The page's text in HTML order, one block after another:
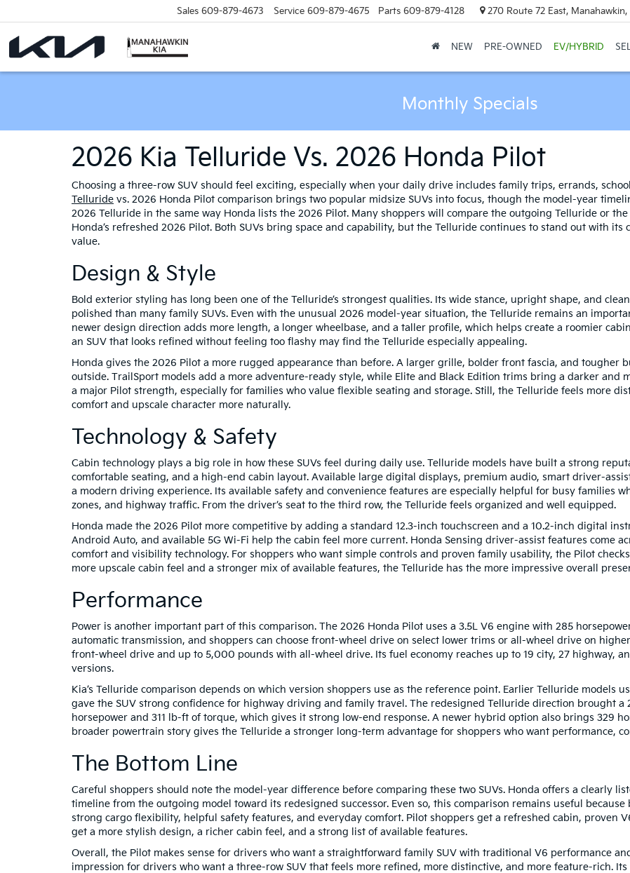
Sales 609-879-4673 Service 609-879-4675 Parts 609-879-4128 270 Route 72 East,
NEW PRE-OWNED EV/HYBRID
Monthly Specials
2026 Kia Telluride Vs. 2026 Honda Pilot
Choosing a three-row SUV should feel exciting, especially when your daily drive includes family trips, errands,
Telluride vs. 2026 Honda Pilot comparison brings two popular midsize SUVs into focus, though the model-year
2026 Telluride in the same way Honda lists the 2026 Pilot. Many shoppers will compare the outgoing Telluride or
Honda’s refreshed 2026 Pilot. Both SUVs bring space and capability, but the Telluride continues to stand out with
value.
Design & Style
Bold exterior styling has long been one of the Telluride’s strongest qualities. Its wide stance, upright shape, and
polished than many family SUVs. Even with the unusual 2026 model-year situation, the Telluride remains an
newer design direction adds more length, a longer wheelbase, and a taller profile, which helps create a roomier
an SUV that looks refined without feeling too flashy may find the Telluride especially appealing.
Honda gives the 2026 Pilot a more rugged appearance than before. A larger grille, bolder front fascia, and tougher
outside. TrailSport models add a more adventure-ready style, while Elite and Black Edition trims bring a darker and
a major Pilot strength, especially for families who value flexible seating and storage. Still, the Telluride feels more
comfort and upscale character more naturally.
Technology & Safety
Cabin technology plays a big role in how these SUVs feel during daily use. Telluride models have built a strong
comfortable seating, and a high-end cabin layout. Available large digital displays, premium audio, smart driver-
a modern driving experience. Its available safety and convenience features are especially helpful for busy families
zones, and highway traffic. From the driver’s seat to the third row, the Telluride feels organized and well equipped.
Honda made the 2026 Pilot more competitive by adding a standard 12.3-inch touchscreen and a 10.2-inch digital
Android Auto, and available 5G Wi-Fi help the cabin feel more current. Honda Sensing driver-assist features come
comfort and visibility technology. For shoppers who want simple controls and proven family usability, the Pilot
more upscale cabin feel and a stronger mix of available features, the Telluride has the more impressive overall
Performance
Power is another important part of this comparison. The 2026 Honda Pilot uses a 3.5L V6 engine with 285
automatic transmission, and shoppers can choose front-wheel drive on select lower trims or all-wheel drive on
front-wheel drive and up to 5,000 pounds with all-wheel drive. Its fuel economy reaches up to 19 city, 27 highway,
versions.
Kia’s Telluride comparison depends on which version shoppers use as the reference point. Earlier Telluride models
gave the SUV strong confidence for highway driving and family travel. The redesigned Telluride direction brought a
horsepower and 311 lb-ft of torque, which gives it strong low-end response. A newer hybrid option also brings 329
broader powertrain story gives the Telluride a stronger long-term advantage for shoppers who want performance,
The Bottom Line
Careful shoppers should note the model-year difference before comparing these two SUVs. Honda offers a clearly
timeline from the outgoing model toward its redesigned successor. Even so, this comparison remains useful
strong cargo flexibility, helpful safety features, and everyday comfort. Pilot shoppers get a refreshed cabin, proven
get a more stylish design, a richer cabin feel, and a strong list of available features.
Overall, the Pilot makes sense for drivers who want a straightforward family SUV with traditional V6 performance
impression for drivers who want a three-row SUV that feels more refined, more distinctive, and more feature-rich.